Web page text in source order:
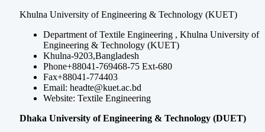
Khulna University of Engineering & Technology (KUET)
Department of Textile Engineering , Khulna University of
Engineering & Technology (KUET)
Khulna-9203,Bangladesh
Phone+88041-769468-75 Ext-680
Fax+88041-774403
Email: headte@kuet.ac.bd
Website: Textile Engineering
Dhaka University of Engineering & Technology (DUET)